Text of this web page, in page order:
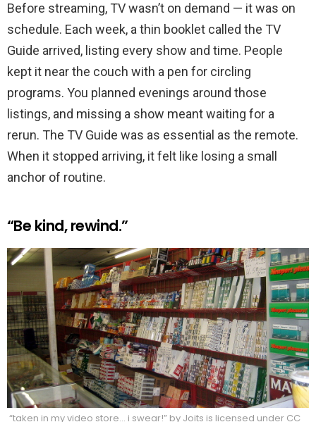
Before streaming, TV wasn’t on demand — it was on
schedule. Each week, a thin booklet called the TV
Guide arrived, listing every show and time. People
kept it near the couch with a pen for circling
programs. You planned evenings around those
listings, and missing a show meant waiting for a
rerun. The TV Guide was as essential as the remote.
When it stopped arriving, it felt like losing a small
anchor of routine.
“Be kind, rewind.”
“taken in my video store… i swear!” by Joits is licensed under CC